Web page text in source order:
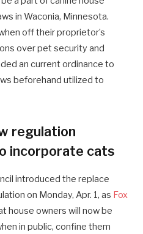
in Waconia, Minnesota.
off their proprietor’s
over pet security and
an current ordinance to
beforehand utilized to
regulation
incorporate cats
introduced the replace
on Monday, Apr. 1, as Fox
house owners will now be
in public, confine them